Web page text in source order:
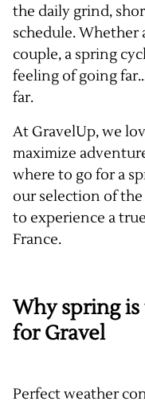
the daily grind,
schedule. Whether
couple, a spring
feeling of going
far.
At GravelUp, we
maximize
where to go for a
our selection of
to experience a
France.
Why spring
for Gravel
Perfect weather